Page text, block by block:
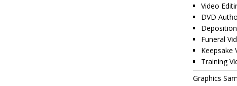
Video
DVD
Funeral
Keepsake
Training
Graphics